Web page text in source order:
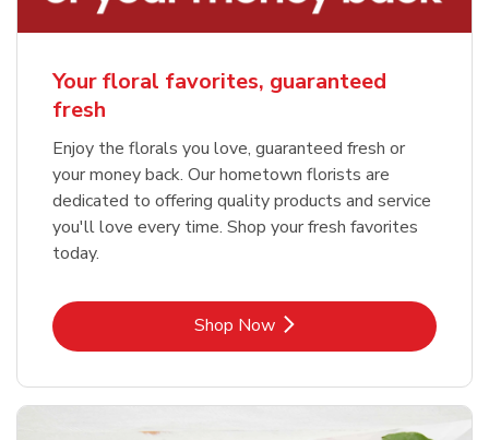
Your floral favorites, guaranteed
fresh
Enjoy the florals you love, guaranteed fresh or
your money back. Our hometown florists are
dedicated to offering quality products and service
you'll love every time. Shop your fresh favorites
today.
Shop NowLink Opens in New Tab